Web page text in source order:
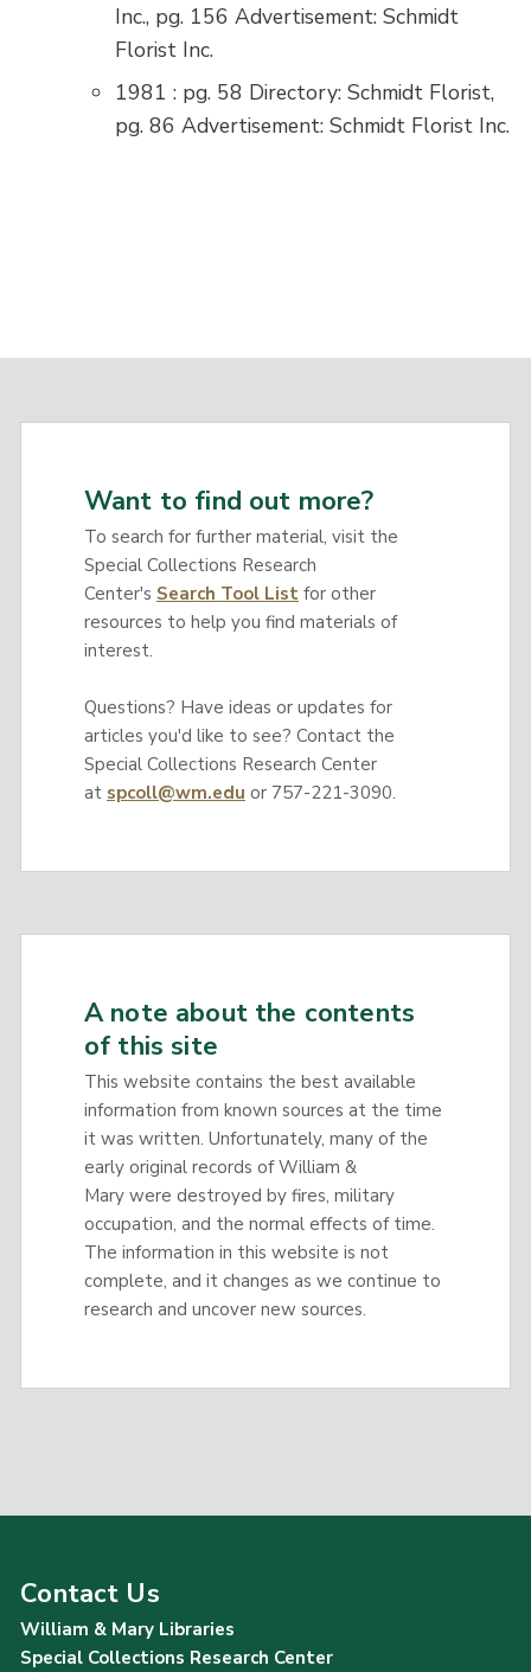
Inc., pg. 156 Advertisement: Schmidt
Florist Inc.
1981 : pg. 58 Directory: Schmidt Florist,
pg. 86 Advertisement: Schmidt Florist Inc.
Want to find out more?
To search for further material, visit the
Special Collections Research
Center's Search Tool Listfor other
resources to help you find materials of
interest.
Questions? Have ideas or updates for
articles you'd like to see? Contact the
Special Collections Research Center
at spcoll@wm.edu or 757-221-3090.
A note about the contents
of this site
This website contains the best available
information from known sources at the time
it was written. Unfortunately, many of the
early original records of William &
Mary were destroyed by fires, military
occupation, and the normal effects of time.
The information in this website is not
complete, and it changes as we continue to
research and uncover new sources.
Contact Us
William & Mary Libraries
Special Collections Research Center